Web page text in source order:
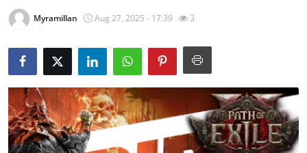
About
News Network
Health
Submit Press Release
Myramillan Aug 27, 2025 - 17:39 3